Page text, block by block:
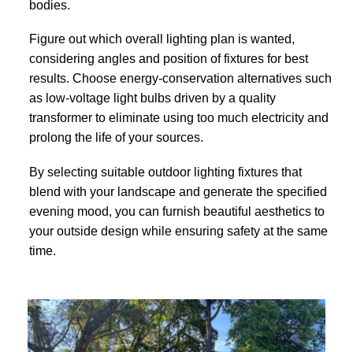
bodies.
Figure out which overall lighting plan is wanted,
considering angles and position of fixtures for best
results. Choose energy-conservation alternatives such
as low-voltage light bulbs driven by a quality
transformer to eliminate using too much electricity and
prolong the life of your sources.
By selecting suitable outdoor lighting fixtures that
blend with your landscape and generate the specified
evening mood, you can furnish beautiful aesthetics to
your outside design while ensuring safety at the same
time.